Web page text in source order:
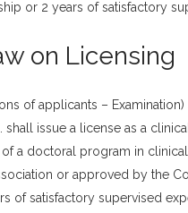
or 2 years of satisfactory
on Licensing
of applicants – Examination)
shall issue a license as a
of a doctoral program in
or approved by the
of satisfactory supervised